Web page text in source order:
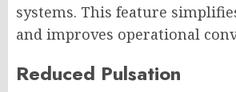
systems. This feature
and improves operational
Reduced Pulsation